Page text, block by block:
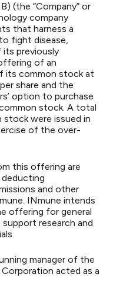
(the “Company” or
company
that harness a
fight disease,
previously
of an
its common stock at
share and the
option to purchase
stock. A total
were issued in
of the over-
this offering are
deducting
and other
INmune intends
offering for general
research and
manager of the
acted as a